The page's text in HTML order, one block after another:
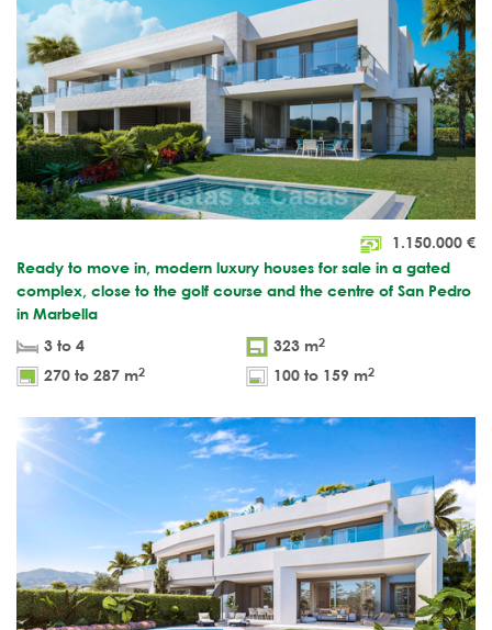
1.150.000 €
Ready to move in, modern luxury houses for sale in a gated
complex, close to the golf course and the centre of San Pedro
in Marbella
3 to 4
323 m2
270 to 287 m2 100 to 159 m2